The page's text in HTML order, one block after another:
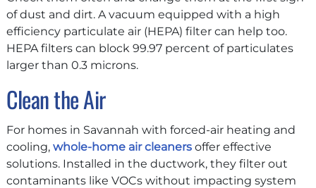
of dust and dirt. A vacuum equipped with a high
efficiency particulate air (HEPA) filter can help too.
HEPA filters can block 99.97 percent of particulates
larger than 0.3 microns.
Clean the Air
For homes in Savannah with forced-air heating and
cooling,whole-home air cleaners offer effective
solutions. Installed in the ductwork, they filter out
contaminants like VOCs without impacting system